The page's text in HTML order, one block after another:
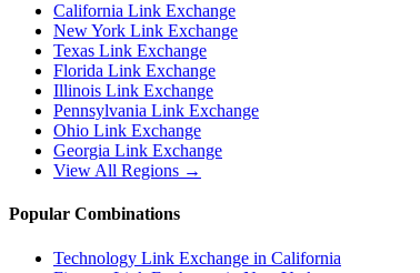
California Link Exchange
New York Link Exchange
Texas Link Exchange
Florida Link Exchange
Illinois Link Exchange
Pennsylvania Link Exchange
Ohio Link Exchange
Georgia Link Exchange
View All Regions →
Popular Combinations
Technology Link Exchange in California